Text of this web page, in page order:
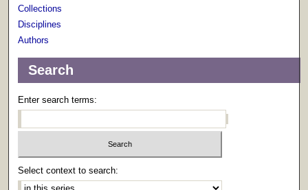
Collections
Disciplines
Authors
Search
Enter search terms:
Select context to search: